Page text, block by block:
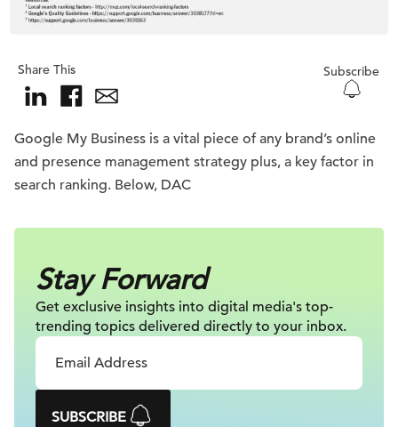
Share This Subscribe
Google My Business is a vital piece of any brand’s online
and presence management strategy plus, a key factor in
search ranking. Below, DAC
Stay Forward
Get exclusive insights into digital media's top-
trending topics delivered directly to your inbox.
SUBSCRIBE